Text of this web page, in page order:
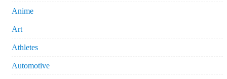
Anime
Art
Athletes
Automotive